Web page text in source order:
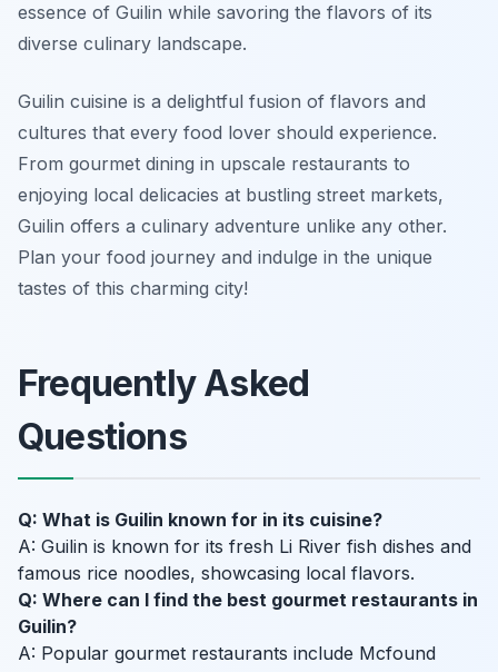
essence of Guilin while savoring the flavors of its
diverse culinary landscape.
Guilin cuisine is a delightful fusion of flavors and
cultures that every food lover should experience.
From gourmet dining in upscale restaurants to
enjoying local delicacies at bustling street markets,
Guilin offers a culinary adventure unlike any other.
Plan your food journey and indulge in the unique
tastes of this charming city!
Frequently Asked
Questions
Q: What is Guilin known for in its cuisine?
A: Guilin is known for its fresh Li River fish dishes and
famous rice noodles, showcasing local flavors.
Q: Where can I find the best gourmet restaurants in
Guilin?
A: Popular gourmet restaurants include Mcfound